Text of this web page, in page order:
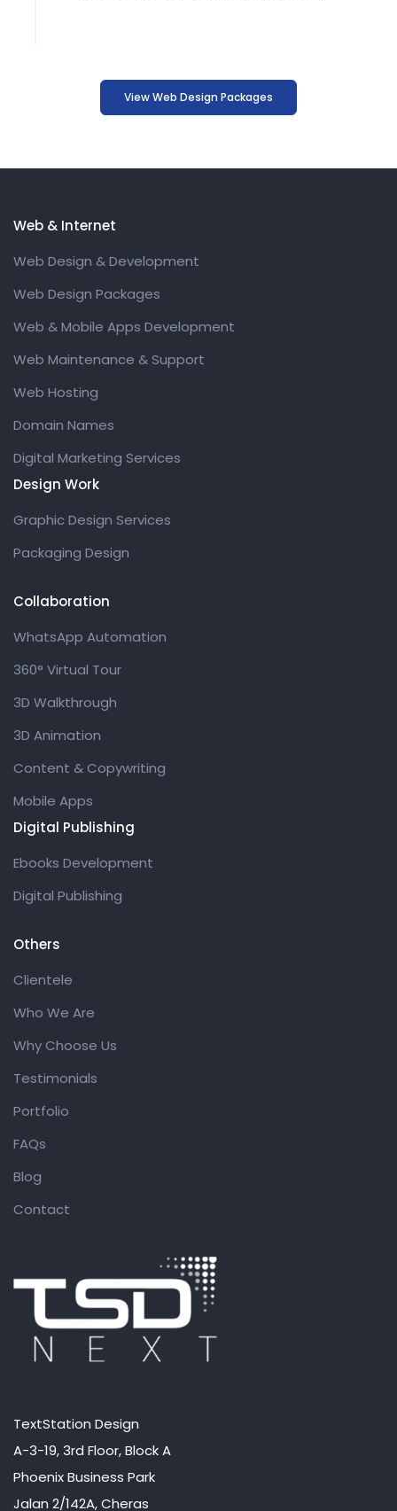
View Web Design Packages
Web & Internet
Web Design & Development
Web Design Packages
Web & Mobile Apps Development
Web Maintenance & Support
Web Hosting
Domain Names
Digital Marketing Services
Design Work
Graphic Design Services
Packaging Design
Collaboration
WhatsApp Automation
360° Virtual Tour
3D Walkthrough
3D Animation
Content & Copywriting
Mobile Apps
Digital Publishing
Ebooks Development
Digital Publishing
Others
Clientele
Who We Are
Why Choose Us
Testimonials
Portfolio
FAQs
Blog
Contact
TextStation Design
A-3-19, 3rd Floor, Block A
Phoenix Business Park
Jalan 2/142A, Cheras